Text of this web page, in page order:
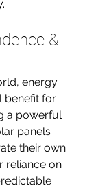
&
energy
benefit for
a powerful
panels
their own
reliance on